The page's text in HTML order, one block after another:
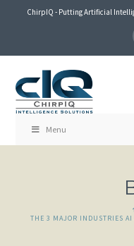
ChirpIQ - Putting Artificial
Menu
THE 3 MAJOR INDUSTRIES AI